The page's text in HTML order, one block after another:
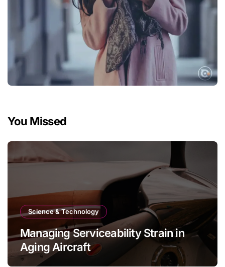
You Missed
Science & Technology
Managing Serviceability Strain in
Aging Aircraft